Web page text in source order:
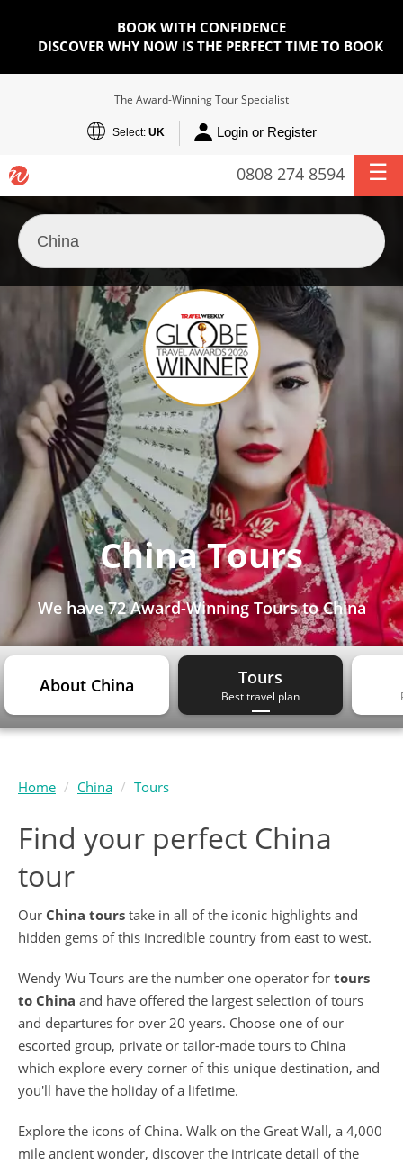
BOOK WITH CONFIDENCE
DISCOVER WHY NOW IS THE PERFECT TIME TO BOOK
The Award-Winning Tour Specialist
Select: UK Login or Register
0808 274 8594
China Tours
We have72 Award-Winning Toursto China
About China Tours
Best travel plan
Home China Tours
Find your perfect China
tour
Our China tours take in all of the iconic highlights and
hidden gems of this incredible country from east to west.
Wendy Wu Tours are the number one operator for tours
to China and have offered the largest selection of tours
and departures for over 20 years. Choose one of our
escorted group, private or tailor-made tours to China
which explore every corner of this unique destination, and
you'll have the holiday of a lifetime.
Explore the icons of China. Walk on the Great Wall, a 4,000
mile ancient wonder, discover the intricate detail of the